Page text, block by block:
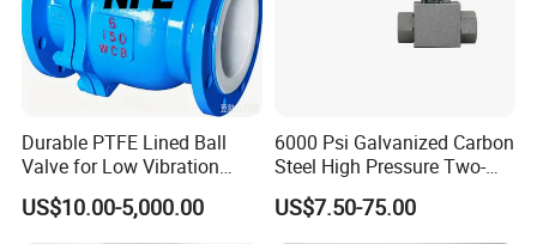
Durable PTFE Lined Ball
Valve for Low Vibration
Performance
US$10.00-5,000.00
6000 Psi Galvanized Carbon
Steel High Pressure Two-
Way Ball Valve
US$7.50-75.00